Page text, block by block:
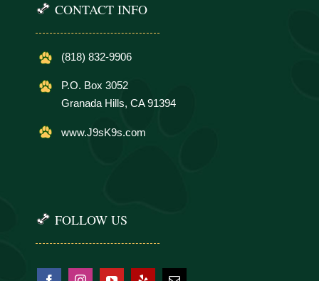
CONTACT INFO
(818) 832-9906
P.O. Box 3052
Granada Hills, CA 91394
www.J9sK9s.com
FOLLOW US